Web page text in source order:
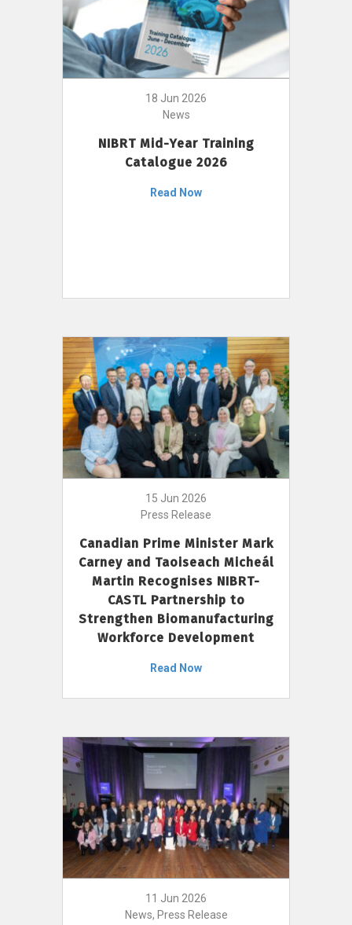
18 Jun 2026
News
NIBRT Mid-Year Training
Catalogue 2026
Read Now
15 Jun 2026
Press Release
Canadian Prime Minister Mark
Carney and Taoiseach Micheál
Martin Recognises NIBRT-
CASTL Partnership to
Strengthen Biomanufacturing
Workforce Development
Read Now
11 Jun 2026
News, Press Release